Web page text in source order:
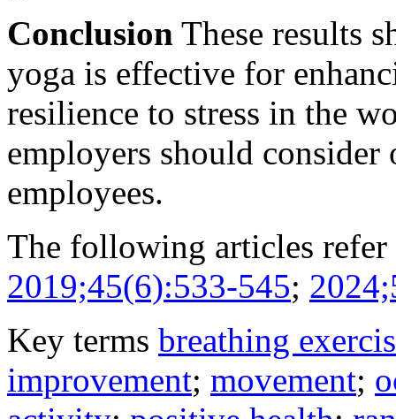
Conclusion These results
yoga is effective for
resilience to stress in the
employers should
employees.
The following articles
2019;45(6):533-545;
Key terms breathing
improvement; movement;